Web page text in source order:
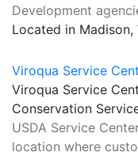
Development
Located in
Viroqua Service
Viroqua Service
Conservation
USDA Service
location where